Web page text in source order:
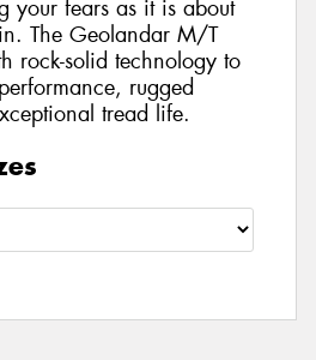
your fears as it is about
The Geolandar M/T
rock-solid technology to
rugged
tread life.